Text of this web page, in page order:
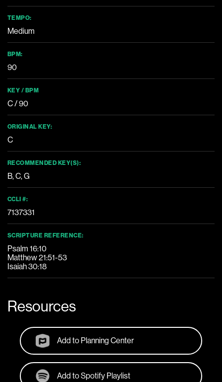
TEMPO:
Medium
BPM:
90
KEY / BPM
C / 90
ORIGINAL KEY:
C
RECOMMENDED KEY(S):
B,C,G
CCLI #:
7137331
SCRIPTURE REFERENCE:
Psalm 16:10
Matthew 21:51-53
Isaiah 30:18
Resources
Add to Planning Center
Add to Spotify Playlist